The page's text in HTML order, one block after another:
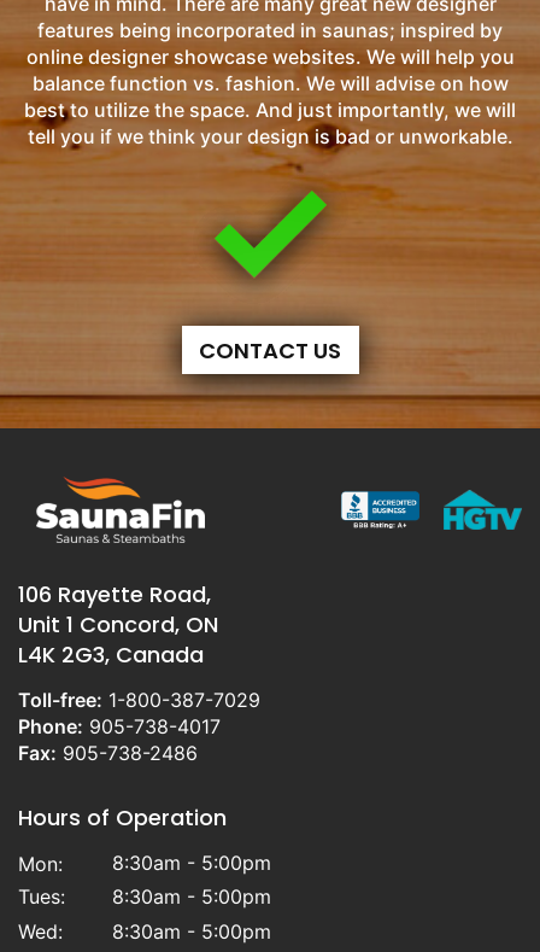
features being incorporated in saunas; inspired by
online designer showcase websites. We will help you
balance function vs. fashion. We will advise on how
best to utilize the space. And just importantly, we will
tell you if we think your design is bad or unworkable.
CONTACT US
106 Rayette Road,
Unit 1 Concord, ON
L4K 2G3, Canada
Toll-free: 1-800-387-7029
Phone: 905-738-4017
Fax: 905-738-2486
Hours of Operation
Mon:
8:30am - 5:00pm
Tues:
8:30am - 5:00pm
Wed:
8:30am - 5:00pm